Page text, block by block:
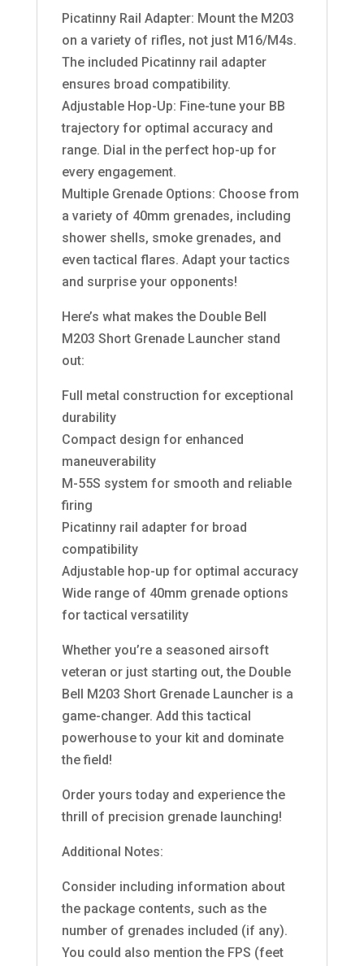
Picatinny Rail Adapter: Mount the M203
on a variety of rifles, not just M16/M4s.
The included Picatinny rail adapter
ensures broad compatibility.
Adjustable Hop-Up: Fine-tune your BB
trajectory for optimal accuracy and
range. Dial in the perfect hop-up for
every engagement.
Multiple Grenade Options: Choose from
a variety of 40mm grenades, including
shower shells, smoke grenades, and
even tactical flares. Adapt your tactics
and surprise your opponents!
Here’s what makes the Double Bell
M203 Short Grenade Launcher stand
out:
Full metal construction for exceptional
durability
Compact design for enhanced
maneuverability
M-55S system for smooth and reliable
firing
Picatinny rail adapter for broad
compatibility
Adjustable hop-up for optimal accuracy
Wide range of 40mm grenade options
for tactical versatility
Whether you’re a seasoned airsoft
veteran or just starting out, the Double
Bell M203 Short Grenade Launcher is a
game-changer. Add this tactical
powerhouse to your kit and dominate
the field!
Order yours today and experience the
thrill of precision grenade launching!
Additional Notes:
Consider including information about
the package contents, such as the
number of grenades included (if any).
You could also mention the FPS (feet